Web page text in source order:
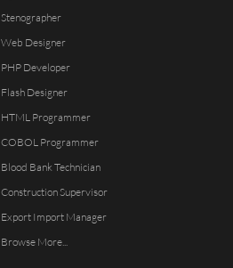
Stenographer
Web Designer
PHP Developer
Flash Designer
HTML Programmer
COBOL Programmer
Blood Bank Technician
Construction Supervisor
Export Import Manager
Browse More...